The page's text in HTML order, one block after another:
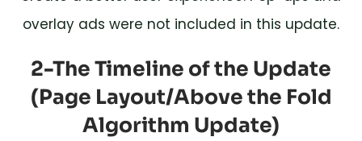
overlay ads were not included in this update.
2-The Timeline of the Update
(Page Layout/Above the Fold
Algorithm Update)